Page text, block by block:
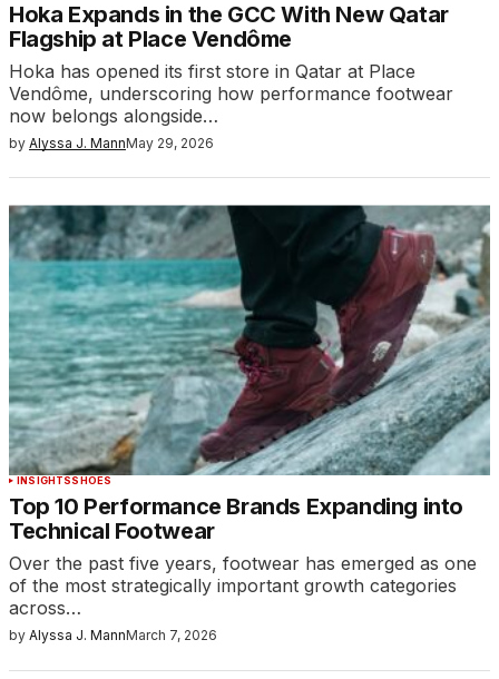
Hoka Expands in the GCC With New Qatar
Flagship at Place Vendôme
Hoka has opened its first store in Qatar at Place
Vendôme, underscoring how performance footwear
now belongs alongside…
by Alyssa J. MannMay 29, 2026
INSIGHTSSHOES
Top 10 Performance Brands Expanding into
Technical Footwear
Over the past five years, footwear has emerged as one
of the most strategically important growth categories
across…
by Alyssa J. MannMarch 7, 2026